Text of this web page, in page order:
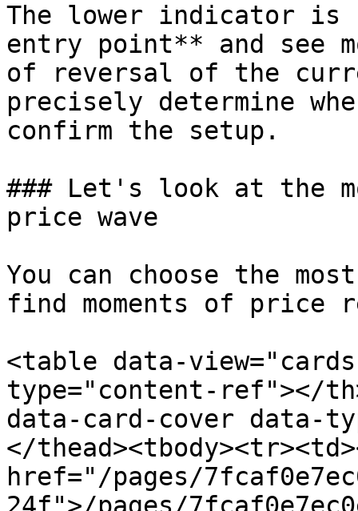
The lower indicator is
entry point** and see
of reversal of the
precisely determine
confirm the setup.
### Let's look at the
price wave
You can choose the
find moments of price
<table data-
type="content-ref"></
data-card-cover data-
</
href="/pages/